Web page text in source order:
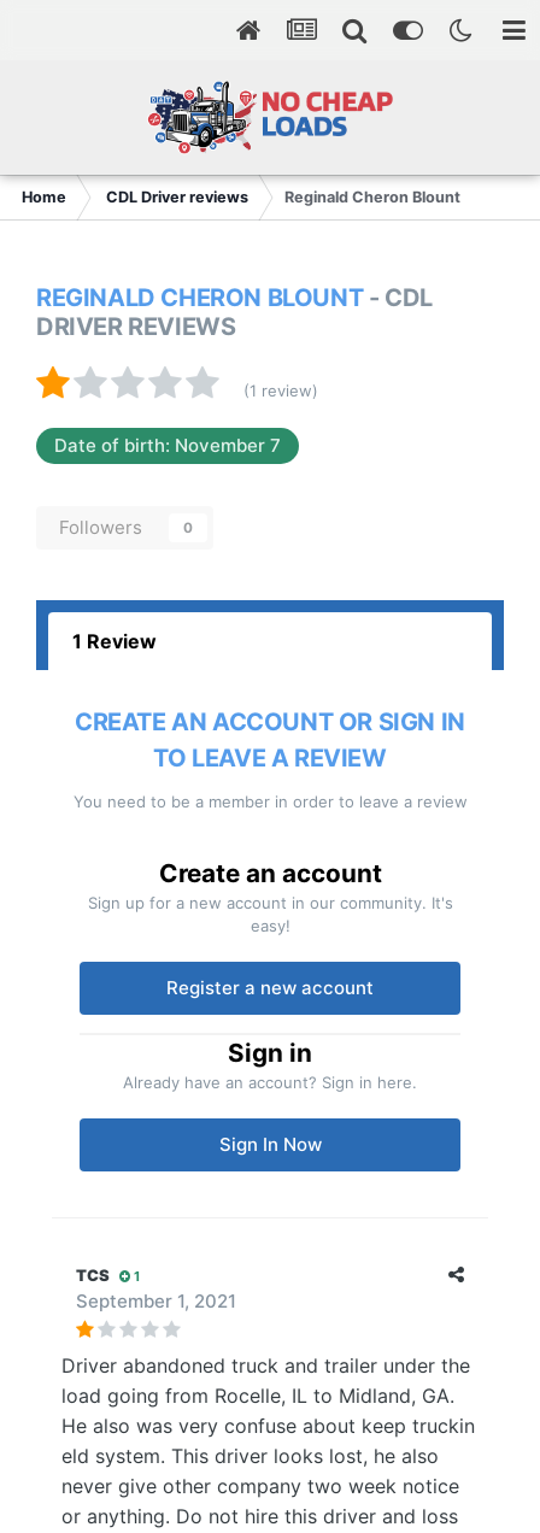
Home CDL Driver reviews Reginald Cheron Blount
REGINALD CHERON BLOUNT - CDL
DRIVER REVIEWS
(1 review)
Date of birth: November 7
Followers 0
1 Review
CREATE AN ACCOUNT OR SIGN IN
TO LEAVE A REVIEW
You need to be a member in order to leave a review
Create an account
Sign up for a new account in our community. It's
easy!
Register a new account
Sign in
Already have an account? Sign in here.
Sign In Now
TCS 1
September 1, 2021
Driver abandoned truck and trailer under the
load going from Rocelle, IL to Midland, GA.
He also was very confuse about keep truckin
eld system. This driver looks lost, he also
never give other company two week notice
or anything. Do not hire this driver and loss